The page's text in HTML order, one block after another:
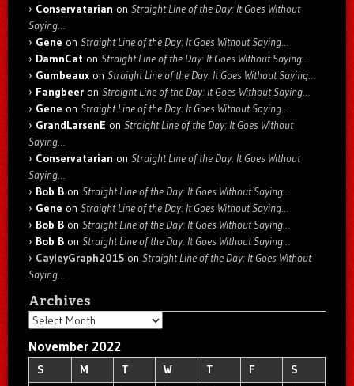
Conservatarian on Straight Line of the Day: It Goes Without
Saying…
Gene on Straight Line of the Day: It Goes Without Saying…
DamnCat on Straight Line of the Day: It Goes Without Saying…
Gumbeaux on Straight Line of the Day: It Goes Without Saying…
Fangbeer on Straight Line of the Day: It Goes Without Saying…
Gene on Straight Line of the Day: It Goes Without Saying…
GrandLarsenE on Straight Line of the Day: It Goes Without
Saying…
Conservatarian on Straight Line of the Day: It Goes Without
Saying…
Bob B on Straight Line of the Day: It Goes Without Saying…
Gene on Straight Line of the Day: It Goes Without Saying…
Bob B on Straight Line of the Day: It Goes Without Saying…
Bob B on Straight Line of the Day: It Goes Without Saying…
CayleyGraph2015 on Straight Line of the Day: It Goes Without
Saying…
Archives
Archives
November 2022
S M T W T F
S